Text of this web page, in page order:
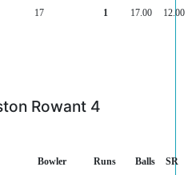
17 1 17.00 12.00
Rowant 4
Bowler Runs Balls SR